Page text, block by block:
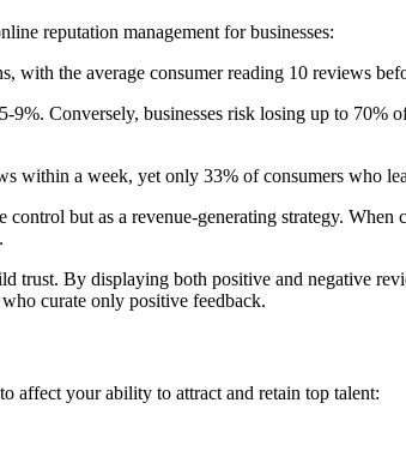
reputation management for businesses:
the average consumer reading 10 reviews
9%. Conversely, businesses risk losing up to
within a week, yet only 33% of consumers who
but as a revenue-generating strategy.
trust. By displaying both positive and negative
curate only positive feedback.
affect your ability to attract and retain top talent: